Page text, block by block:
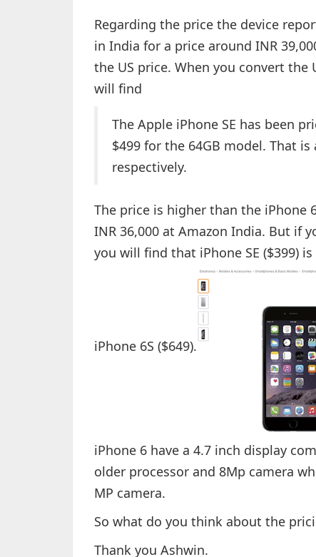
Regarding the price the device
in India for a price around INR
the US price. When you convert
will find
The Apple iPhone SE has been
$499 for the 64GB model. That
respectively.
The price is higher than the iPhone
INR 36,000 at Amazon India. But if
you will find that iPhone SE ($399)
iPhone 6S ($649).
iPhone 6 have a 4.7 inch display
older processor and 8Mp camera
MP camera.
So what do you think about the
Thank you Ashwin.